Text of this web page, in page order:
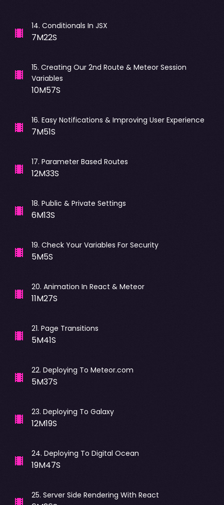
14. Conditionals In JSX
7M22S
15. Creating Our 2nd Route & Meteor Session
Variables
10M57S
16. Easy Notifications & Improving User Experience
7M51S
17. Parameter Based Routes
12M33S
18. Public & Private Settings
6M13S
19. Check Your Variables For Security
5M5S
20. Animation In React & Meteor
11M27S
21. Page Transitions
5M41S
22. Deploying To Meteor.com
5M37S
23. Deploying To Galaxy
12M19S
24. Deploying To Digital Ocean
19M47S
25. Server Side Rendering With React